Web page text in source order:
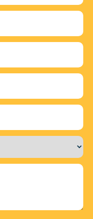
bathroom exhaust
home
designed
and full
let you control
helps you
that’s easy to use
(dedicated circuits